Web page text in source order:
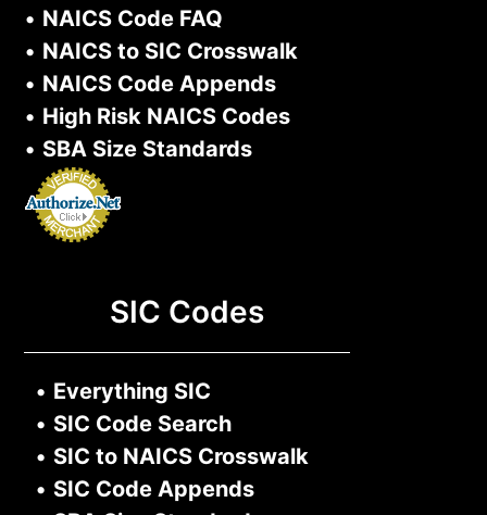
• NAICS Code FAQ
• NAICS to SIC Crosswalk
• NAICS Code Appends
• High Risk NAICS Codes
• SBA Size Standards
SIC Codes
• Everything SIC
• SIC Code Search
• SIC to NAICS Crosswalk
• SIC Code Appends